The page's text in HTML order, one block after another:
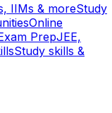
IIMs & moreStudy
Online
PrepJEE,
Study skills &